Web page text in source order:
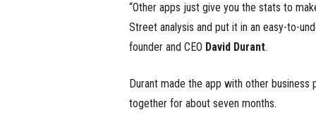
“Other apps just give you the stats to
Street analysis and put it in an easy-to-
founder and CEO David Durant.
Durant made the app with other business
together for about seven months.